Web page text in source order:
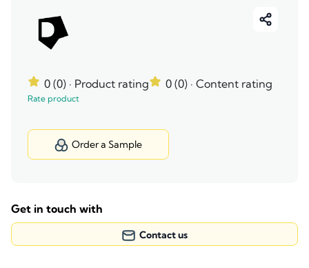
0 (0) · Product rating 0 (0) · Content rating
Rate product
Order a Sample
Get in touch with
Contact us